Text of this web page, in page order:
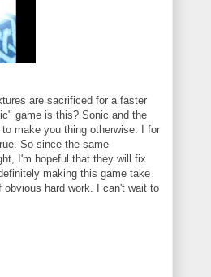
are sacrificed for a faster
game is this? Sonic and the
make you thing otherwise. I for
So since the same
I'm hopeful that they will fix
making this game take
hard work. I can't wait to